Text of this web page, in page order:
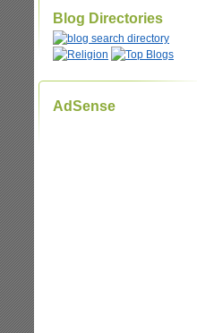
Blog Directories
AdSense